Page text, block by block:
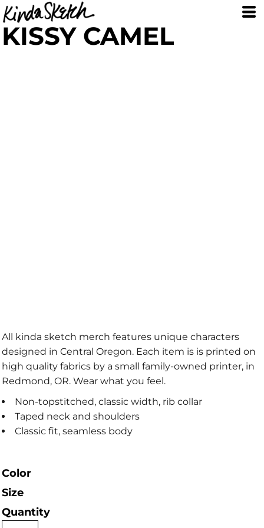
KISSY CAMEL
All kinda sketch merch features unique characters
designed in Central Oregon. Each item is is printed on
high quality fabrics by a small family-owned printer, in
Redmond, OR. Wear what you feel.
Non-topstitched, classic width, rib collar
Taped neck and shoulders
Classic fit, seamless body
Color
Size
Quantity